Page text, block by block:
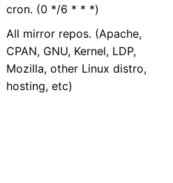
cron. (0 */6 * * *)
All mirror repos. (Apache,
CPAN, GNU, Kernel, LDP,
Mozilla, other Linux distro,
hosting, etc)